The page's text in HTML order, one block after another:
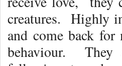
creatures. Highly
and come back
behaviour. They